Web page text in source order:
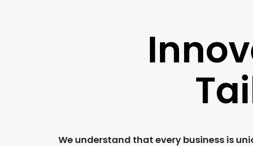
We understand that every business is